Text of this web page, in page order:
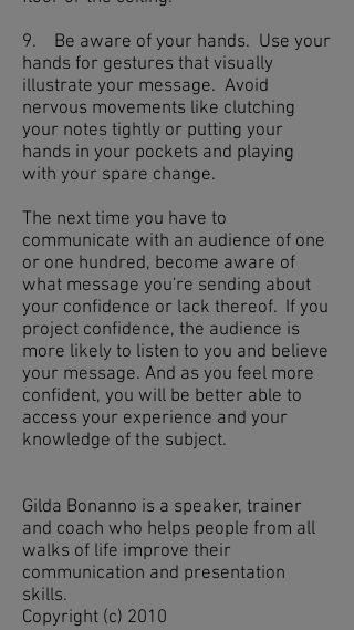
9. Be aware of your hands. Use your
hands for gestures that visually
illustrate your message. Avoid
nervous movements like clutching
your notes tightly or putting your
hands in your pockets and playing
with your spare change.
The next time you have to
communicate with an audience of one
or one hundred, become aware of
what message you're sending about
your confidence or lack thereof. If you
project confidence, the audience is
more likely to listen to you and believe
your message. And as you feel more
confident, you will be better able to
access your experience and your
knowledge of the subject.
Gilda Bonanno is a speaker, trainer
and coach who helps people from all
walks of life improve their
communication and presentation
skills.
Copyright (c) 2010